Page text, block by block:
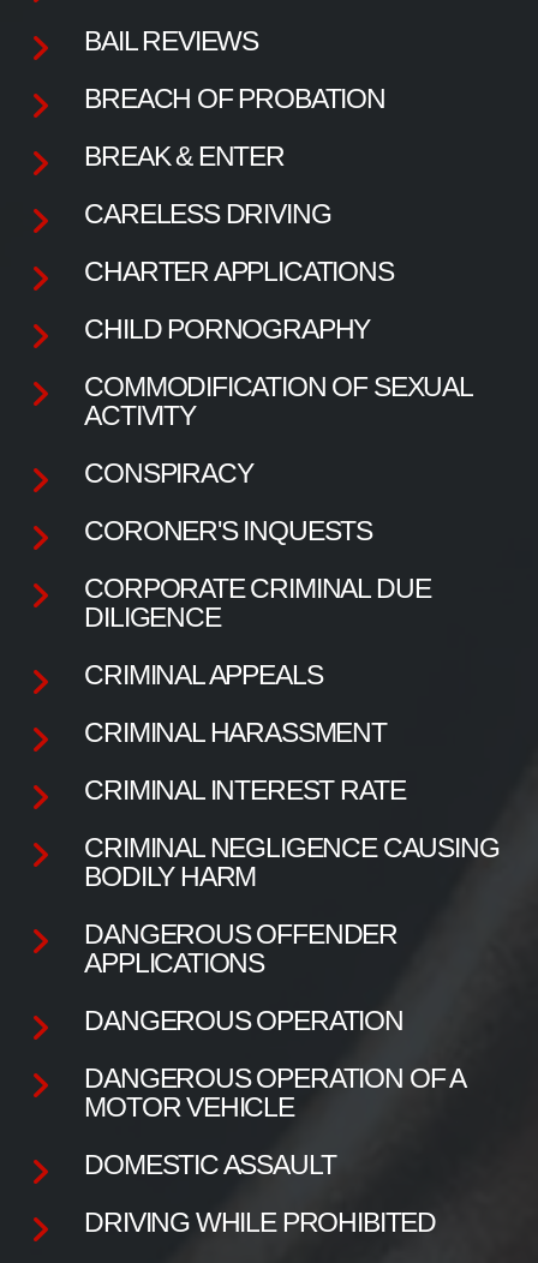
BAIL REVIEWS
BREACH OF PROBATION
BREAK & ENTER
CARELESS DRIVING
CHARTER APPLICATIONS
CHILD PORNOGRAPHY
COMMODIFICATION OF SEXUAL
ACTIVITY
CONSPIRACY
CORONER'S INQUESTS
CORPORATE CRIMINAL DUE
DILIGENCE
CRIMINAL APPEALS
CRIMINAL HARASSMENT
CRIMINAL INTEREST RATE
CRIMINAL NEGLIGENCE CAUSING
BODILY HARM
DANGEROUS OFFENDER
APPLICATIONS
DANGEROUS OPERATION
DANGEROUS OPERATION OF A
MOTOR VEHICLE
DOMESTIC ASSAULT
DRIVING WHILE PROHIBITED